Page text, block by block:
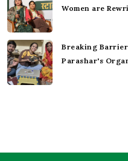
Women are
Breaking
Parashar's